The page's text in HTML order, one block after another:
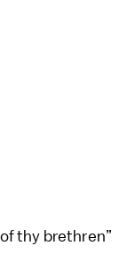
of thy brethren”